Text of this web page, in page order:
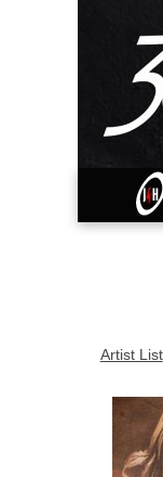
Artist List